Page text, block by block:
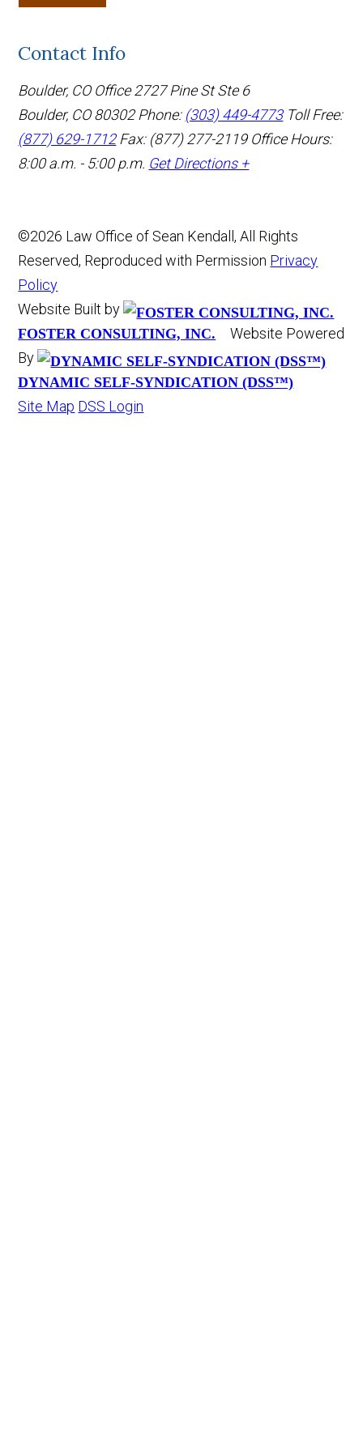
Contact Info
Boulder, CO Office 2727 Pine St Ste 6
Boulder, CO 80302 Phone: (303) 449-4773 Toll Free:
(877) 629-1712 Fax: (877) 277-2119 Office Hours:
8:00 a.m. - 5:00 p.m. Get Directions +
©2026 Law Office of Sean Kendall, All Rights
Reserved, Reproduced with Permission Privacy
Policy
Website Built by
FOSTER CONSULTING, INC.
Website Powered
By
DYNAMIC SELF-SYNDICATION (DSS™)
Site Map DSS Login